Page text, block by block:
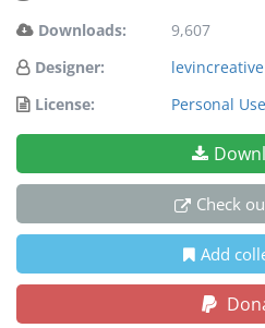
Downloads:
9,607
Designer:
levincreative
License:
Personal
Check
Add